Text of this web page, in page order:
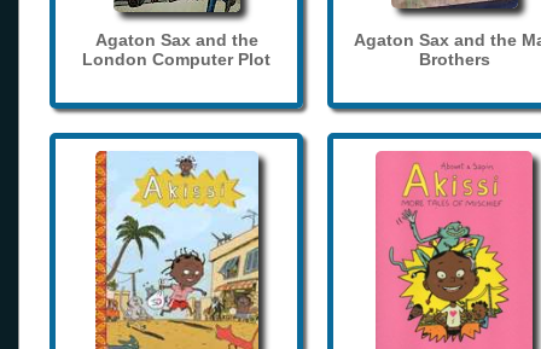
Agaton Sax and the
London Computer Plot
Agaton Sax and the
Brothers